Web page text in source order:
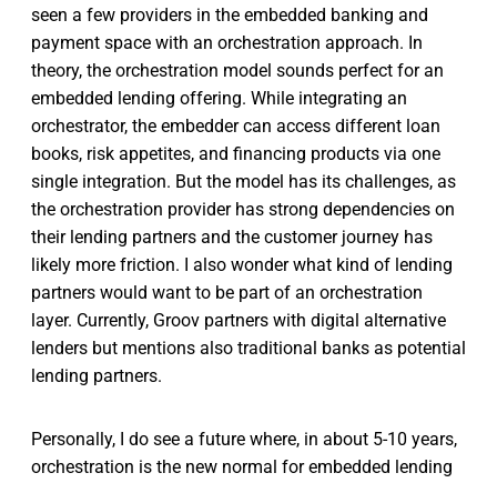
seen a few providers in the embedded banking and
payment space with an orchestration approach. In
theory, the orchestration model sounds perfect for an
embedded lending offering. While integrating an
orchestrator, the embedder can access different loan
books, risk appetites, and financing products via one
single integration. But the model has its challenges, as
the orchestration provider has strong dependencies on
their lending partners and the customer journey has
likely more friction. I also wonder what kind of lending
partners would want to be part of an orchestration
layer. Currently, Groov partners with digital alternative
lenders but mentions also traditional banks as potential
lending partners.
Personally, I do see a future where, in about 5-10 years,
orchestration is the new normal for embedded lending